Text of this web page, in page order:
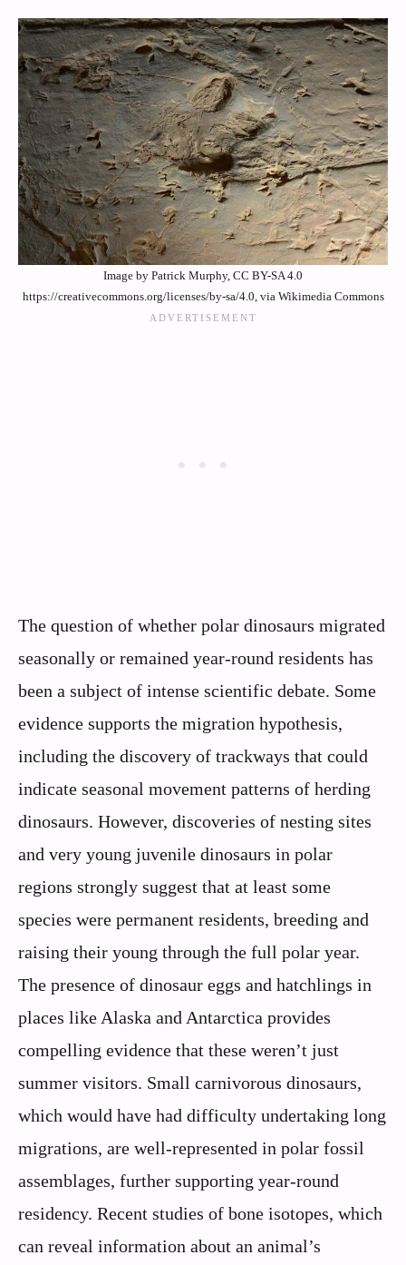
Image by Patrick Murphy, CC BY-SA 4.0
https://creativecommons.org/licenses/by-sa/4.0, via Wikimedia Commons
The question of whether polar dinosaurs migrated
seasonally or remained year-round residents has
been a subject of intense scientific debate. Some
evidence supports the migration hypothesis,
including the discovery of trackways that could
indicate seasonal movement patterns of herding
dinosaurs. However, discoveries of nesting sites
and very young juvenile dinosaurs in polar
regions strongly suggest that at least some
species were permanent residents, breeding and
raising their young through the full polar year.
The presence of dinosaur eggs and hatchlings in
places like Alaska and Antarctica provides
compelling evidence that these weren’t just
summer visitors. Small carnivorous dinosaurs,
which would have had difficulty undertaking long
migrations, are well-represented in polar fossil
assemblages, further supporting year-round
residency. Recent studies of bone isotopes, which
can reveal information about an animal’s